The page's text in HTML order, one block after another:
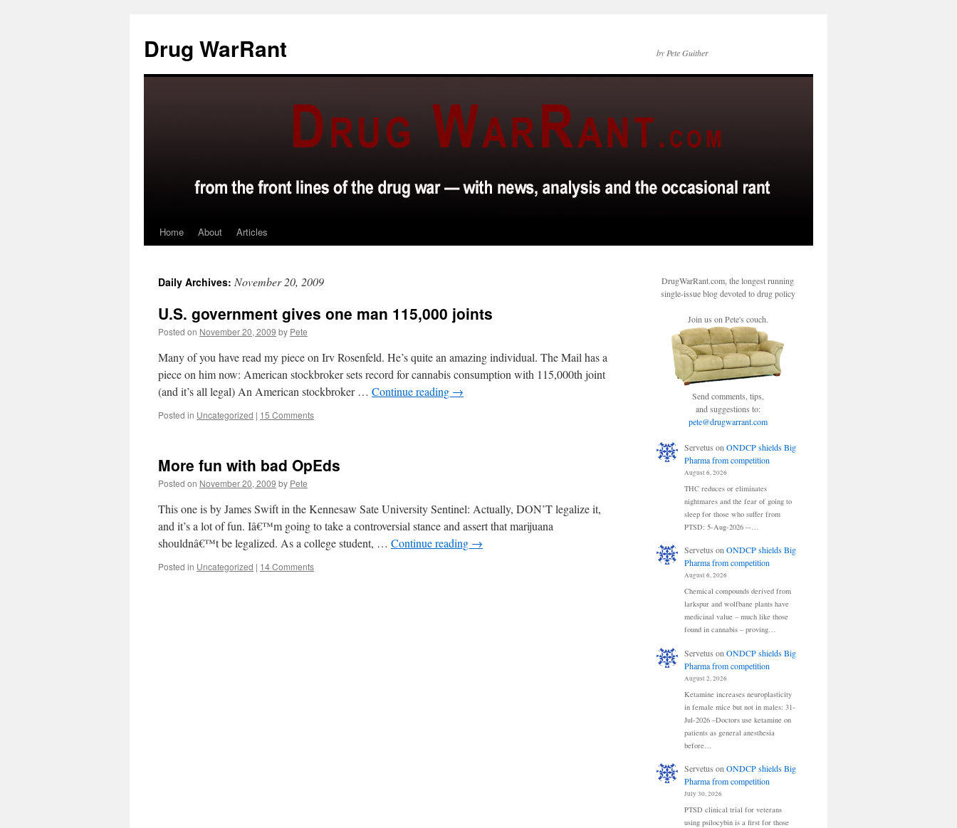
content
Drug WarRant by Pete Guither
Home About Articles
Daily Archives: November 20, 2009
U.S. government gives one man 115,000 joints
Posted on November 20, 2009 by Pete
Many of you have read my piece on Irv Rosenfeld. He’s quite an amazing individual. The Mail has a
piece on him now: American stockbroker sets record for cannabis consumption with 115,000th joint
(and it’s all legal) An American stockbroker … Continue reading →
Posted in Uncategorized | 15 Comments
More fun with bad OpEds
Posted on November 20, 2009 by Pete
This one is by James Swift in the Kennesaw Sate University Sentinel: Actually, DON’T legalize it,
and it’s a lot of fun. Iâ€™m going to take a controversial stance and assert that marijuana
shouldnâ€™t be legalized. As a college student, … Continue reading →
Posted in Uncategorized | 14 Comments
DrugWarRant.com, the longest running
single-issue blog devoted to drug policy
Join us on Pete's couch.
Send comments, tips,
and suggestions to:
pete@drugwarrant.com
Servetus on ONDCP shields Big
Pharma from competition
August 6, 2026
THC reduces or eliminates
nightmares and the fear of going to
sleep for those who suffer from
PTSD: 5-Aug-2026 --…
Servetus onONDCP shields Big
Pharma from competition
August 6, 2026
Chemical compounds derived from
larkspur and wolfbane plants have
medicinal value – much like those
found in cannabis – proving…
Servetus on ONDCP shields Big
Pharma from competition
August 2, 2026
Ketamine increases neuroplasticity
in female mice but not in males: 31-
Jul-2026 –Doctors use ketamine on
patients as general anesthesia
before…
Servetus onONDCP shields Big
Pharma from competition
July 30, 2026
PTSD clinical trial for veterans
using psilocybin is a first for those